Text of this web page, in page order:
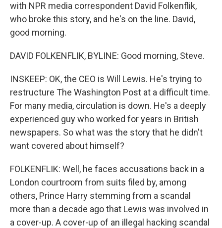
with NPR media correspondent David Folkenflik,
who broke this story, and he's on the line. David,
good morning.
DAVID FOLKENFLIK, BYLINE: Good morning, Steve.
INSKEEP: OK, the CEO is Will Lewis. He's trying to
restructure The Washington Post at a difficult time.
For many media, circulation is down. He's a deeply
experienced guy who worked for years in British
newspapers. So what was the story that he didn't
want covered about himself?
FOLKENFLIK: Well, he faces accusations back in a
London courtroom from suits filed by, among
others, Prince Harry stemming from a scandal
more than a decade ago that Lewis was involved in
a cover-up. A cover-up of an illegal hacking scandal